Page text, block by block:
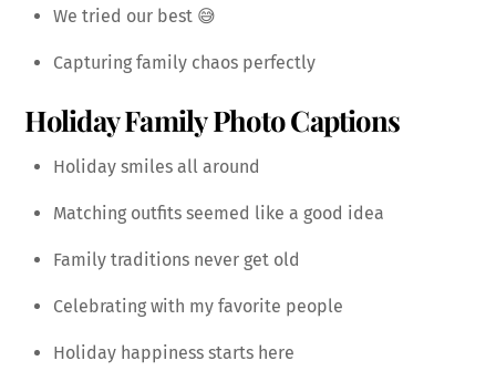
We tried our best 😅
Capturing family chaos perfectly
Holiday Family Photo Captions
Holiday smiles all around
Matching outfits seemed like a good idea
Family traditions never get old
Celebrating with my favorite people
Holiday happiness starts here